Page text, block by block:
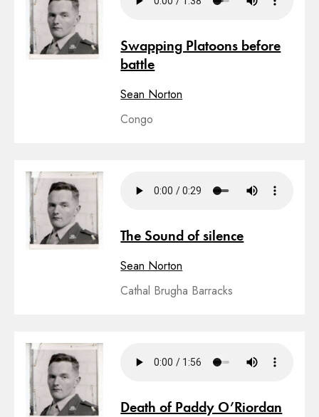
Swapping Platoons before
battle
Sean Norton
Congo
The Sound of silence
Sean Norton
Cathal Brugha Barracks
Death of Paddy O’Riordan